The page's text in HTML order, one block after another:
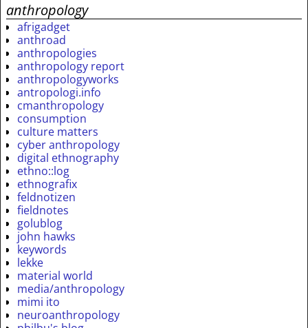
anthropology
afrigadget
anthroad
anthropologies
anthropology report
anthropologyworks
antropologi.info
cmanthropology
consumption
culture matters
cyber anthropology
digital ethnography
ethno::log
ethnografix
feldnotizen
fieldnotes
golublog
john hawks
keywords
lekke
material world
media/anthropology
mimi ito
neuroanthropology